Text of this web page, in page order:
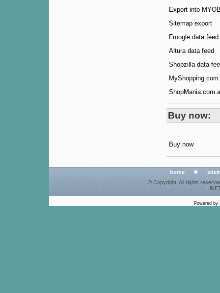
Export into
Sitemap export
Froogle data
Altura data feed
Shopzilla data
Buy now:
Buy now
home
© Copyright. All rights
Powered by